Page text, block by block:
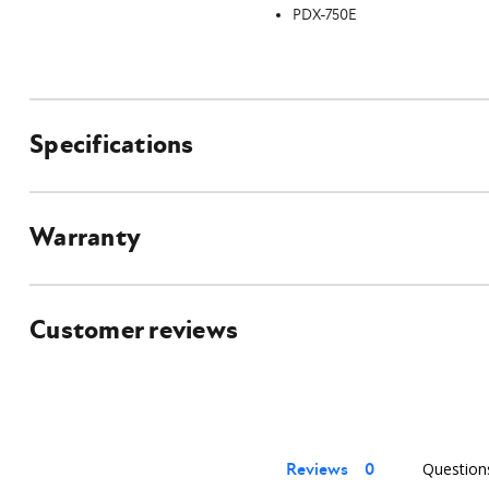
PDX-750E
Specifications
Warranty
Customer reviews
Reviews